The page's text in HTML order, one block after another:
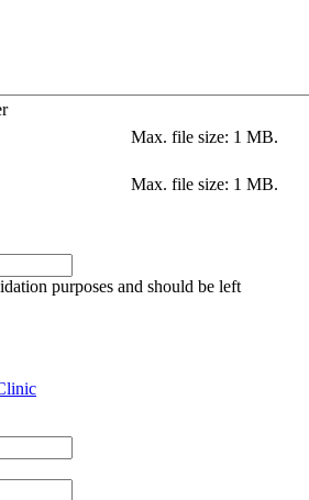
Max. file size: 1 MB.
Max. file size: 1 MB.
purposes and should be left